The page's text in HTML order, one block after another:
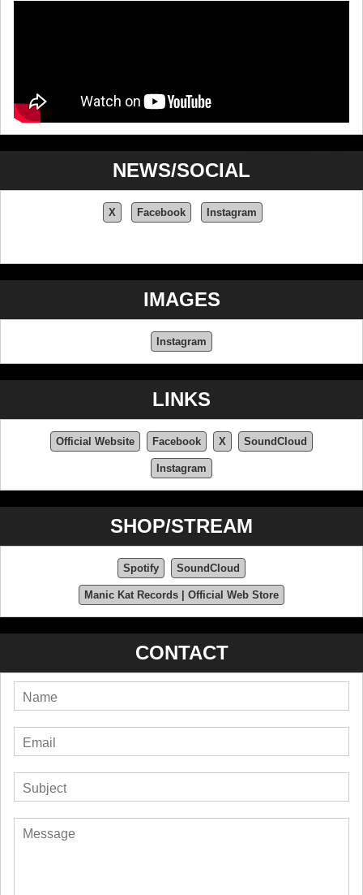
NEWS/SOCIAL
X Facebook Instagram
IMAGES
Instagram
LINKS
Official Website Facebook X SoundCloud
Instagram
SHOP/STREAM
Spotify SoundCloud
Manic Kat Records | Official Web Store
CONTACT